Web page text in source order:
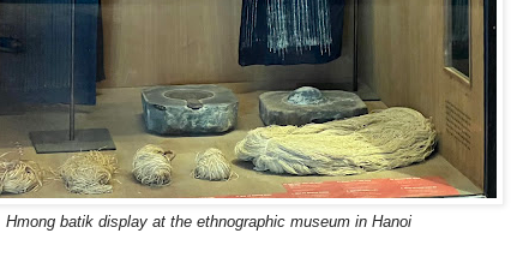
Hmong batik display at the ethnographic museum in Hanoi